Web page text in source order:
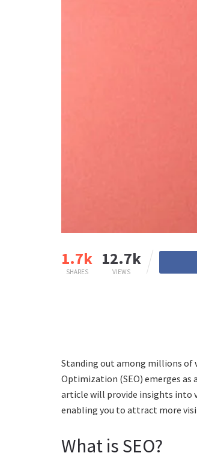
1.7k
SHARES
12.7k
VIEWS
Standing out among millions of
Optimization (SEO) emerges
article will provide insights into
enabling you to attract more
What is SEO?